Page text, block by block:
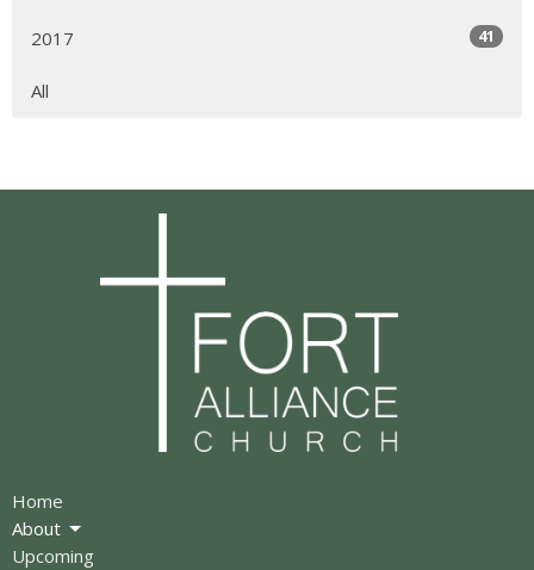
2017 41
All
Home
About
Upcoming